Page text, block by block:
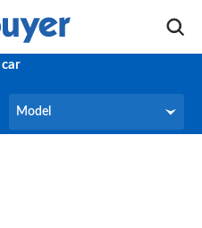
Model
Model